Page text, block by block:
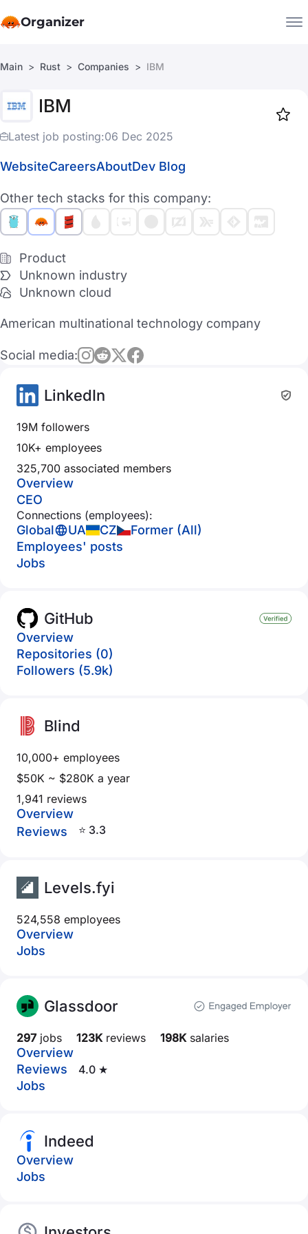
Organizer
Companies
Main Rust Companies IBM
IBM
Latest job posting:06 Dec 2025
WebsiteCareersAboutDev Blog
Other tech stacks for this company:
Product
Unknown industry
Unknown cloud
American multinational technology company
Social media:
LinkedIn
19M followers
10K+ employees
325,700 associated members
Overview
CEO
Connections (employees):
Global UA CZ
Former (All)
Employees' posts
Jobs
GitHub
Overview
Repositories (0)
Followers (5.9k)
Blind
10,000+ employees
$50K ~ $280K a year
1,941 reviews
Overview
Reviews
⭐ 3.3
Levels.fyi
524,558 employees
Overview
Jobs
Glassdoor
297 jobs 123Kreviews 198Ksalaries
Overview
Reviews
4.0 ★
Jobs
Indeed
Overview
Jobs